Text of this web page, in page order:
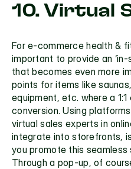
10. Virtual
For e-commerce health &
important to provide an
that becomes even more
points for items like
equipment, etc. where a
conversion. Using
virtual sales experts in
integrate into storefronts,
you promote this seamless
Through a pop-up, of